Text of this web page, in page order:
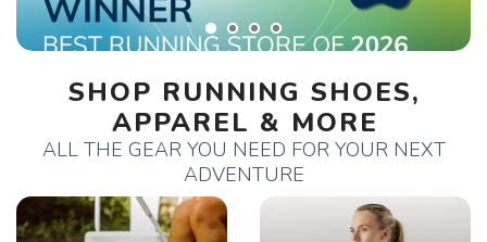
SHOP RUNNING SHOES,
APPAREL & MORE
ALL THE GEAR YOU NEED FOR YOUR NEXT
ADVENTURE